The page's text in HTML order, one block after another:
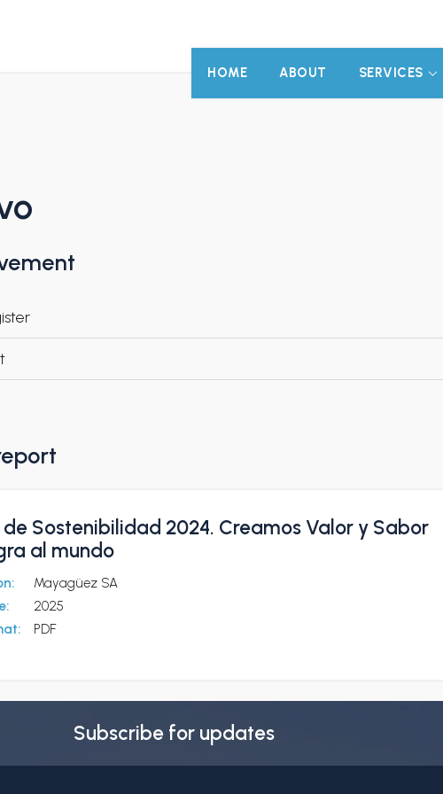
HOME ABOUT SERVICES
Sostenibilidad 2024. Creamos Valor y Sabor
al mundo
Mayagüez SA
2025
PDF
Subscribe for updates